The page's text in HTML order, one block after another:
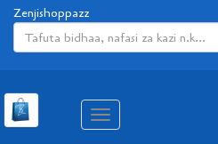
Zenjishoppazz
Aina
ya